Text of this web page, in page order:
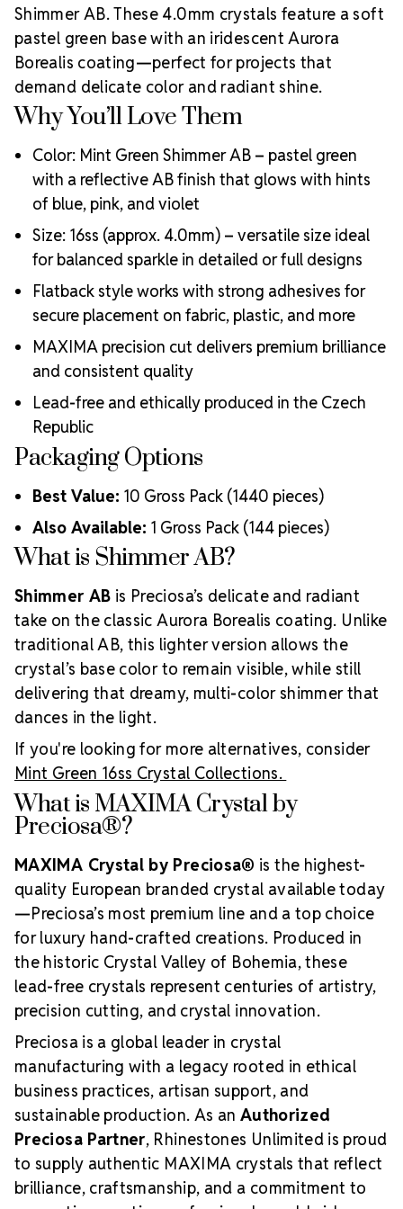
centuries of artistry, precision cutting, and crystal
innovation.Preciosa is a global leader in crystal
manufacturing with a legacy rooted in ethical
business practices, artisan support, and sustainable
production. As anAuthorized Preciosa Partner
Rhinestones Unlimited is proud to supply authentic
craftsmanship, and a commitment to supporting
creative professionals worldwide. Why Choose
MAXIMA Crystals?
Meets the highest industry standards for quality and
ecological certifications
Engineered with additional precision cuts for intense
brilliance and optical performance
Superior faceting for unmatched light refraction and
sparkle
Strict quality control ensures consistency in size, shape,
and clarity
Durable silver-backed foiling and reliable hotfix glue for
lasting adhesion
Luxurious packaging that reflects the elevated quality
of the crystals inside
MAXIMA Crystal by Preciosa®
Crystal Size Reference Guide
Shimmer AB. These 4.0mm crystals feature a soft
pastel green base with an iridescent Aurora
Borealis coating—perfect for projects that
demand delicate color and radiant shine.
Why You’ll Love Them
Color: Mint Green Shimmer AB – pastel green
with a reflective AB finish that glows with hints
of blue, pink, and violet
Size: 16ss (approx. 4.0mm) – versatile size ideal
for balanced sparkle in detailed or full designs
Flatback style works with strong adhesives for
secure placement on fabric, plastic, and more
MAXIMA precision cut delivers premium brilliance
and consistent quality
Lead-free and ethically produced in the Czech
Republic
Packaging Options
Best Value: 10 Gross Pack (1440 pieces)
Also Available: 1 Gross Pack (144 pieces)
What is Shimmer AB?
Shimmer AB is Preciosa’s delicate and radiant
take on the classic Aurora Borealis coating. Unlike
traditional AB, this lighter version allows the
crystal’s base color to remain visible, while still
delivering that dreamy, multi-color shimmer that
dances in the light.
If you're looking for more alternatives, consider
Mint Green 16ss Crystal Collections.
What is MAXIMA Crystal by
Preciosa®?
MAXIMA Crystal by Preciosa® is the highest-
quality European branded crystal available today
—Preciosa’s most premium line and a top choice
for luxury hand-crafted creations. Produced in
the historic Crystal Valley of Bohemia, these
lead-free crystals represent centuries of artistry,
precision cutting, and crystal innovation.
Preciosa is a global leader in crystal
manufacturing with a legacy rooted in ethical
business practices, artisan support, and
sustainable production. As an Authorized
Preciosa Partner, Rhinestones Unlimited is proud
to supply authentic MAXIMA crystals that reflect
brilliance, craftsmanship, and a commitment to